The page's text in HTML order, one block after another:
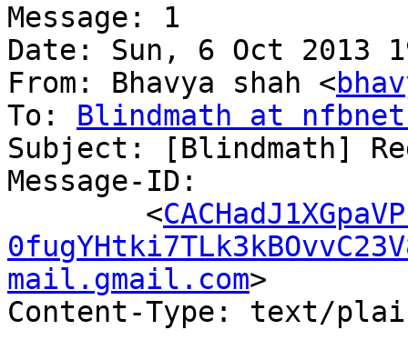
Message: 1
Date: Sun, 6 Oct 2013
From: Bhavya shah <
To: Blindmath at
Subject: [Blindmath]
Message-ID:
	<
mail.gmail.com>
Content-Type: text/